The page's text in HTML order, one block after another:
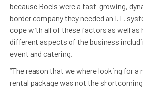
because Boels were a fast-growing,
border company they needed an I.T.
cope with all of these factors as well as
different aspects of the business
event and catering.
“The reason that we where looking for
rental package was not the